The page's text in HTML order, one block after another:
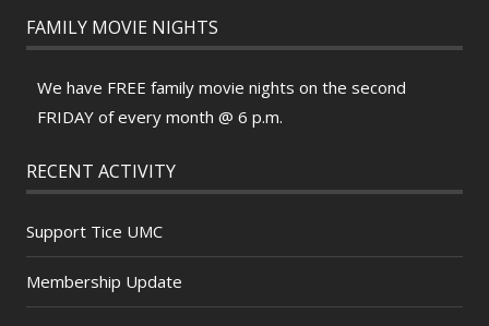
FAMILY MOVIE NIGHTS
We have FREE family movie nights on the second
FRIDAY of every month @ 6 p.m.
RECENT ACTIVITY
Support Tice UMC
Membership Update